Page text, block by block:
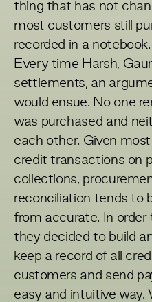
thing that has not
most customers still
recorded in a notebook.
Every time Harsh,
settlements, an
would ensue. No one
was purchased and
each other. Given
credit transactions on
collections,
reconciliation tends to
from accurate. In order
they decided to build
keep a record of all
customers and send
easy and intuitive way.